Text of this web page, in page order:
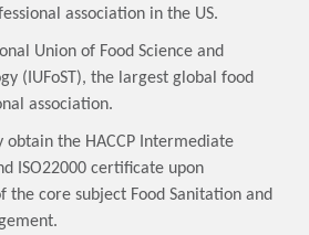
association in the US.
Union of Food Science and
(IUFoST), the largest global food
association.
obtain the HACCP Intermediate
ISO22000 certificate upon
the core subject Food Sanitation and